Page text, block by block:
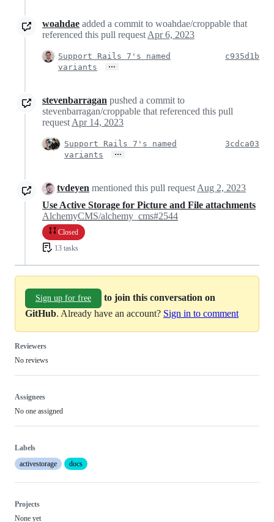
woahdae added a commit to woahdae/croppable that
referenced this pull request Apr 6, 2023
Support Rails 7's named
variants
…
c935d1b
stevenbarragan pushed a commit to
stevenbarragan/croppable that referenced this pull
request Apr 14, 2023
Support Rails 7's named
variants
…
3cdca03
tvdeyen mentioned this pull request Aug 2, 2023
Use Active Storage for Picture and File attachments
AlchemyCMS/alchemy_cms#2544
Closed
13 tasks
Sign up for free
to join this conversation on
GitHub. Already have an account? Sign in to comment
Reviewers
No reviews
Assignees
No one assigned
Labels
activestorage
docs
Projects
None yet